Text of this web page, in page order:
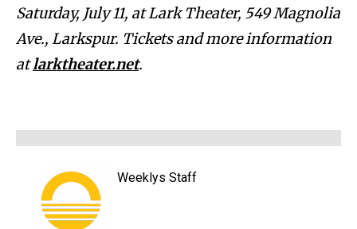
Saturday, July 11, at Lark Theater, 549 Magnolia
Ave., Larkspur. Tickets and more information
atlarktheater.net.
Weeklys Staff